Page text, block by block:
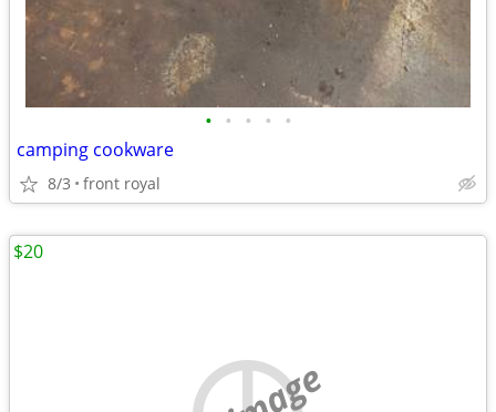
• • • • •
camping cookware
8/3 front royal
$20